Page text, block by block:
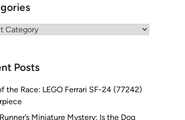
Posts
the Race: LEGO Ferrari SF-24 (77242)
Miniature Mystery: Is the Dog